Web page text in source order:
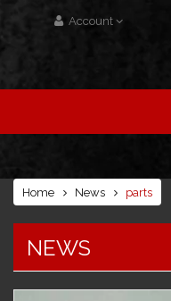
Account
Home News parts
NEWS